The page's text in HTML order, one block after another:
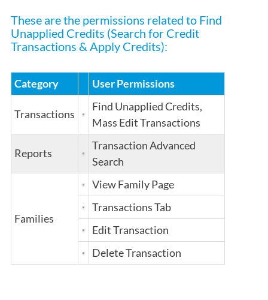
These are the permissions related to Find
Unapplied Credits (Search for Credit
Transactions & Apply Credits):
Category User Permissions
Transactions
Find Unapplied Credits,
Mass Edit Transactions
Reports
Transaction Advanced
Search
Families
View Family Page
Transactions Tab
Edit Transaction
Delete Transaction